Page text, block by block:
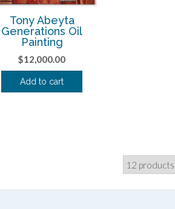
Tony Abeyta
Generations Oil
Painting
$12,000.00
Add to cart